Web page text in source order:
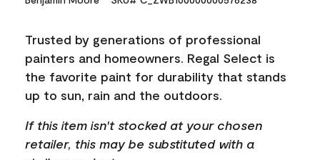
Reviews.
link.
Trusted by generations of professional
painters and homeowners. Regal Select is
the favorite paint for durability that stands
up to sun, rain and the outdoors.
If this item isn't stocked at your chosen
retailer, this may be substituted with a